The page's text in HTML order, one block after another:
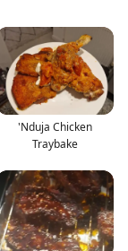
'Nduja Chicken
Traybake